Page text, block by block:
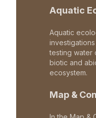
Aquatic
Aquatic
investigations
testing water
biotic and
ecosystem.
Map &